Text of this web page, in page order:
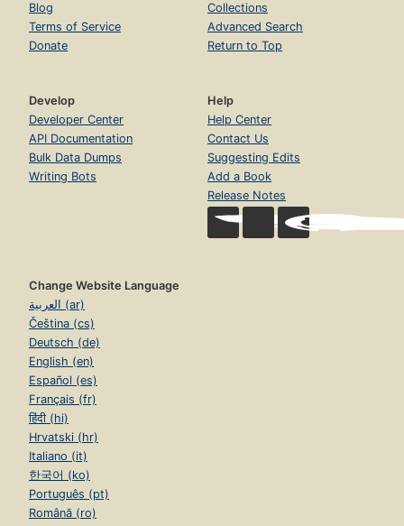
Blog
Terms of Service
Donate
Collections
Advanced Search
Return to Top
Develop
Developer Center
API Documentation
Bulk Data Dumps
Writing Bots
Help
Help Center
Contact Us
Suggesting Edits
Add a Book
Release Notes
Change Website Language
العربية (ar)
Čeština (cs)
Deutsch (de)
English (en)
Español (es)
Français (fr)
हिंदी (hi)
Hrvatski (hr)
Italiano (it)
한국어 (ko)
Português (pt)
Română (ro)